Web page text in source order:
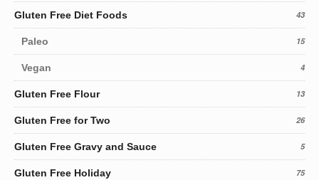
Gluten Free Diet Foods 43
Paleo 15
Vegan 4
Gluten Free Flour 13
Gluten Free for Two 26
Gluten Free Gravy and Sauce 5
Gluten Free Holiday 75